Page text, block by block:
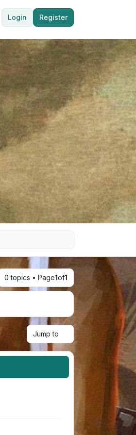
Login Register
search
0 topics • Page1of1
Jump to